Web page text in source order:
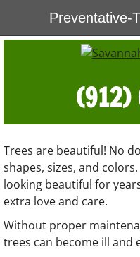
Preventative-
Trees are beautiful! No
shapes, sizes, and
looking beautiful for
extra love and care.
Without proper
trees can become ill and